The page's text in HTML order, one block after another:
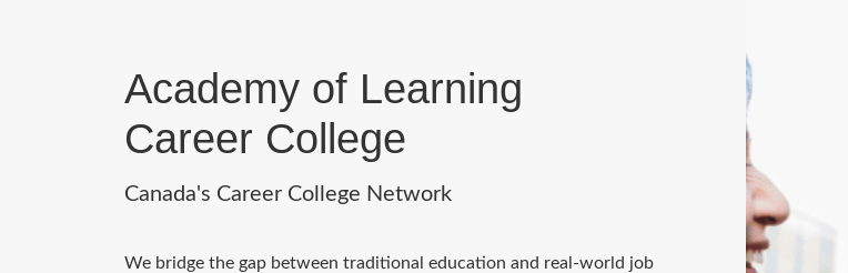
Academy of Learning
Career College
Canada's Career College Network
We bridge the gap between traditional education and real-world job